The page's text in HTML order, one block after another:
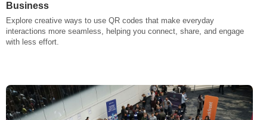
Business
Explore creative ways to use QR codes that make everyday
interactions more seamless, helping you connect, share, and engage
with less effort.